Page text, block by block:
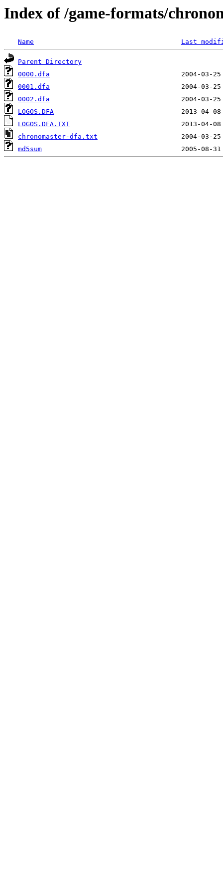
Index of /game-formats/
Name Last
Parent Directory
0000.dfa
0001.dfa
0002.dfa
LOGOS.DFA
LOGOS.DFA.TXT
chronomaster-dfa.txt
md5sum